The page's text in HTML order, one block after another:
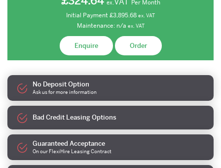
ex.
Per Month
Initial Payment £3,895.68 ex. VAT
Maintenance: n/a ex. VAT
Enquire Order
No Deposit Option
Ask us for more information
Bad Credit Leasing Options
Guaranteed Acceptance
On our FlexiHire Leasing Contract